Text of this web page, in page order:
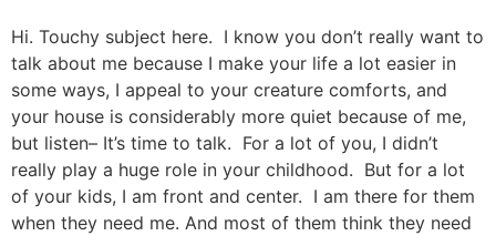
Hi. Touchy subject here. I know you don’t really want to
talk about me because I make your life a lot easier in
some ways, I appeal to your creature comforts, and
your house is considerably more quiet because of me,
but listen– It’s time to talk. For a lot of you, I didn’t
really play a huge role in your childhood. But for a lot
of your kids, I am front and center. I am there for them
when they need me. And most of them think they need